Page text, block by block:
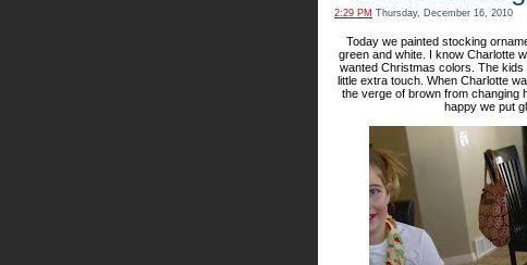
2:29 PM Thursday, December 16, 2010
Today we painted stocking
green and white. I know Charlotte
wanted Christmas colors. The kids
little extra touch. When Charlotte
the verge of brown from changing
happy we put